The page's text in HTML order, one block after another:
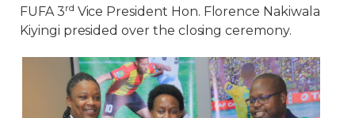
FUFA 3rd Vice President Hon. Florence Nakiwala
Kiyingi presided over the closing ceremony.